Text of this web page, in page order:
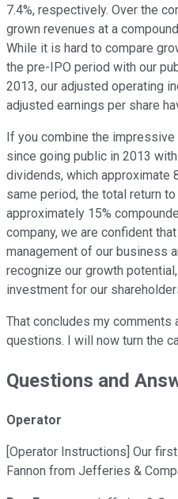
7.4%, respectively. Over the
grown revenues at a
While it is hard to compare
the pre-IPO period with our
2013, our adjusted operating
adjusted earnings per share
If you combine the
since going public in 2013
dividends, which approximate
same period, the total return
approximately 15%
company, we are confident
management of our business
recognize our growth
investment for our
That concludes my comments
questions. I will now turn the
Questions and
Operator
[Operator Instructions] Our
Fannon from Jefferies &